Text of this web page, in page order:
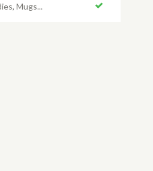
Mugs...